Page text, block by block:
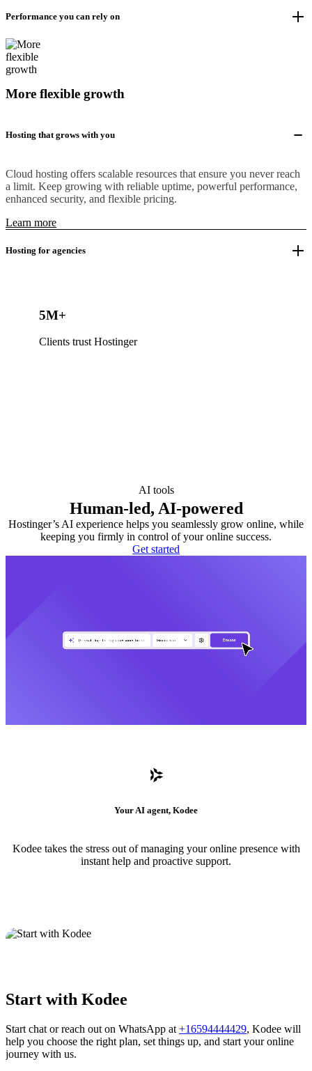
Performance you can rely on
More flexible growth
Hosting that grows with you
Cloud hosting offers scalable resources that ensure you never reach
a limit. Keep growing with reliable uptime, powerful performance,
enhanced security, and flexible pricing.
Learn more
Hosting for agencies
5M+
Clients trust Hostinger
AI tools
Human-led, AI-powered
Hostinger’s AI experience helps you seamlessly grow online, while
keeping you firmly in control of your online success.
Get started
Your AI agent, Kodee
Kodee takes the stress out of managing your online presence with
instant help and proactive support.
Start with Kodee
Start chat or reach out on WhatsApp at +16594444429, Kodee will
help you choose the right plan, set things up, and start your online
journey with us.